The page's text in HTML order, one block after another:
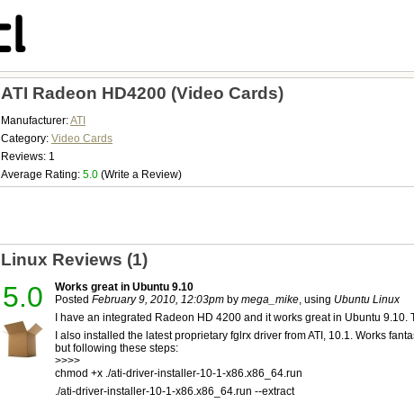
ATI Radeon HD4200 (Video Cards)
Manufacturer:ATI
Category: Video Cards
Reviews: 1
Average Rating: 5.0 (Write a Review)
Linux Reviews (1)
5.0
Works great in Ubuntu 9.10
Posted February 9, 2010, 12:03pm by mega_mike, using Ubuntu Linux
I have an integrated Radeon HD 4200 and it works great in Ubuntu
I also installed the latest proprietary fglrx driver from ATI, 10.1. Works
but following these steps:
>>>>
chmod +x ./ati-driver-installer-10-1-x86.x86_64.run
./ati-driver-installer-10-1-x86.x86_64.run --extract